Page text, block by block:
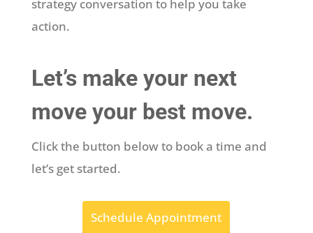
strategy conversation to help you take
action.
Let’s make your next
move your best move.
Click the button below to book a time and
let’s get started.
Schedule Appointment